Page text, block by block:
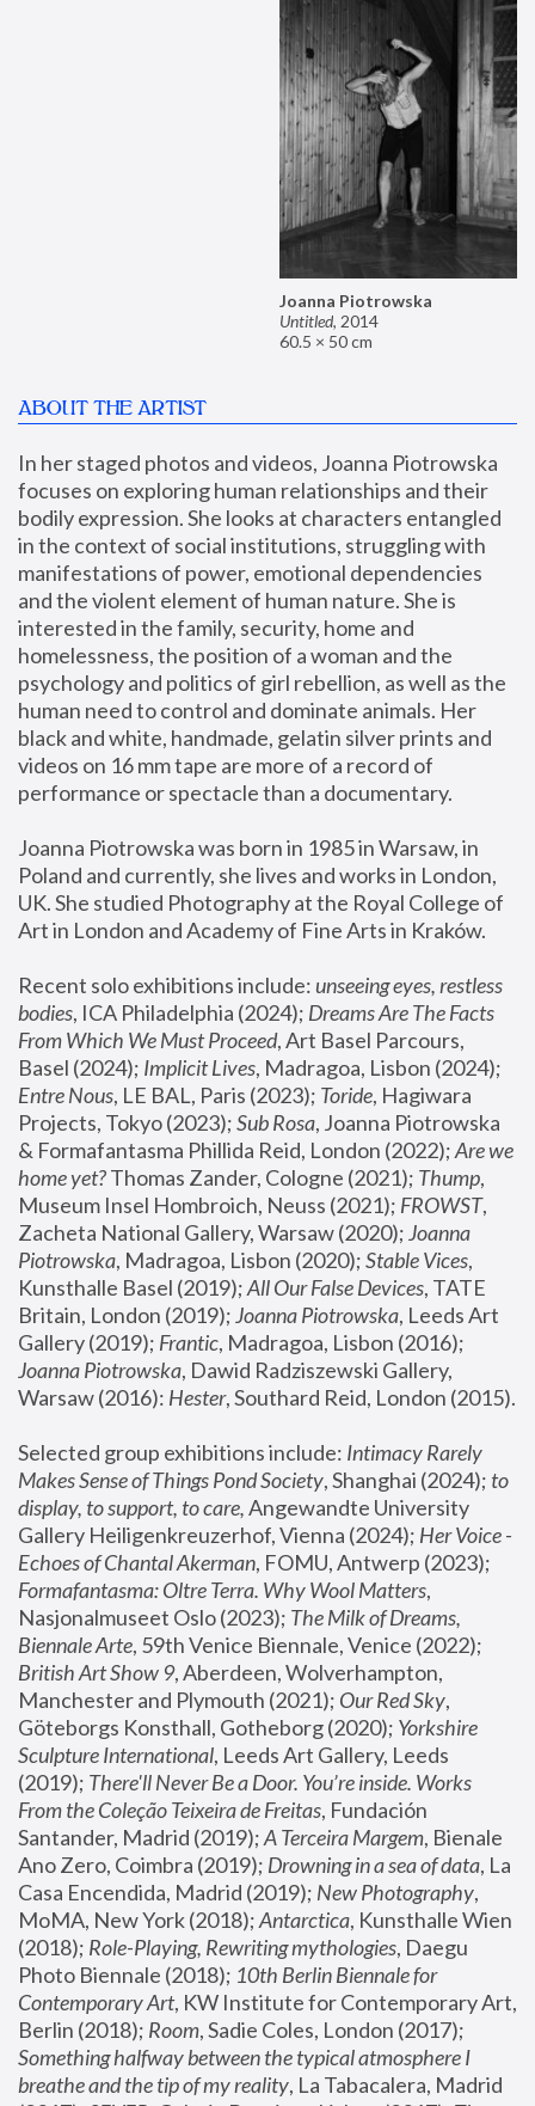
Joanna Piotrowska
Untitled, 2014
60.5 × 50 cm
ABOUT THE ARTIST
In her staged photos and videos, Joanna Piotrowska
focuses on exploring human relationships and their
bodily expression. She looks at characters entangled
in the context of social institutions, struggling with
manifestations of power, emotional dependencies
and the violent element of human nature. She is
interested in the family, security, home and
homelessness, the position of a woman and the
psychology and politics of girl rebellion, as well as the
human need to control and dominate animals. Her
black and white, handmade, gelatin silver prints and
videos on 16 mm tape are more of a record of
performance or spectacle than a documentary.
Joanna Piotrowska was born in 1985 in Warsaw, in
Poland and currently, she lives and works in London,
UK. She studied Photography at the Royal College of
Art in London and Academy of Fine Arts in Kraków.
Recent solo exhibitions include: unseeing eyes, restless
bodies, ICA Philadelphia (2024); Dreams Are The Facts
From Which We Must Proceed, Art Basel Parcours,
Basel (2024); Implicit Lives
Entre Nous, LE BAL, Paris (2023); Toride, Hagiwara
Projects, Tokyo (2023); Sub Rosa, Joanna Piotrowska
& Formafantasma Phillida Reid, London (2022); Are we
home yet? Thomas Zander, Cologne (2021); Thump,
Museum Insel Hombroich, Neuss (2021); FROWST,
Zacheta National Gallery, Warsaw (2020); Joanna
Piotrowska, Madragoa, Lisbon (2020); Stable Vices,
Kunsthalle Basel (2019); All Our False Devices, TATE
Britain, London (2019); Joanna Piotrowska, Leeds Art
Gallery (2019); Frantic, Madragoa, Lisbon (2016);
Joanna Piotrowska, Dawid Radziszewski Gallery,
Warsaw (2016): Hester
Selected group exhibitions include: Intimacy Rarely
Makes Sense of Things Pond Society, Shanghai (2024); to
display, to support, to care, Angewandte University
Gallery Heiligenkreuzerhof, Vienna (2024); Her Voice -
Echoes of Chantal Akerman
Formafantasma: Oltre Terra. Why Wool Matters,
Nasjonalmuseet Oslo (2023); The Milk of Dreams,
Biennale Arte
British Art Show 9, Aberdeen, Wolverhampton,
Manchester and Plymouth (2021); Our Red Sky,
Göteborgs Konsthall, Gotheborg (2020); Yorkshire
Sculpture International, Leeds Art Gallery, Leeds
(2019); There'll Never Be a Door. You’re inside. Works
From the Coleção Teixeira de Freitas, Fundación
Santander, Madrid (2019); A Terceira Margem, Bienale
Ano Zero, Coimbra (2019); Drowning in a sea of data, La
Casa Encendida, Madrid (2019); New Photography,
MoMA, New York (2018); Antarctica, Kunsthalle Wien
(2018); Role-Playing, Rewriting mythologies, Daegu
Photo Biennale (2018); 10th Berlin Biennale for
Contemporary Art, KW Institute for Contemporary Art,
Berlin (2018); Room
Something halfway between the typical atmosphere I
breathe and the tip of my reality, La Tabacalera, Madrid